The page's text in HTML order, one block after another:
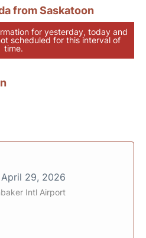
from Saskatoon
for yesterday, today and
scheduled for this interval of
time.
April 29, 2026
Intl Airport